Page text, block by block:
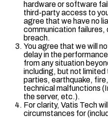
hardware or software
third-party access to
agree that we have no
communication failures,
breach.
You agree that we will
delay in the
from any situation
including, but not
parties, earthquake,
technical malfunctions
the server, etc.).
For clarity, Vatis Tech
circumstances for